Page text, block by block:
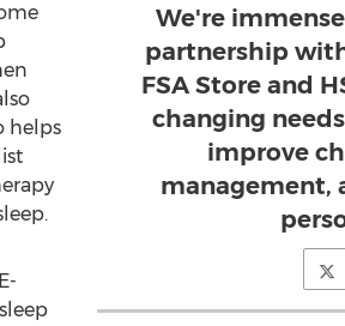
We're
partnership
FSA Store and
changing
improve
management,
helps